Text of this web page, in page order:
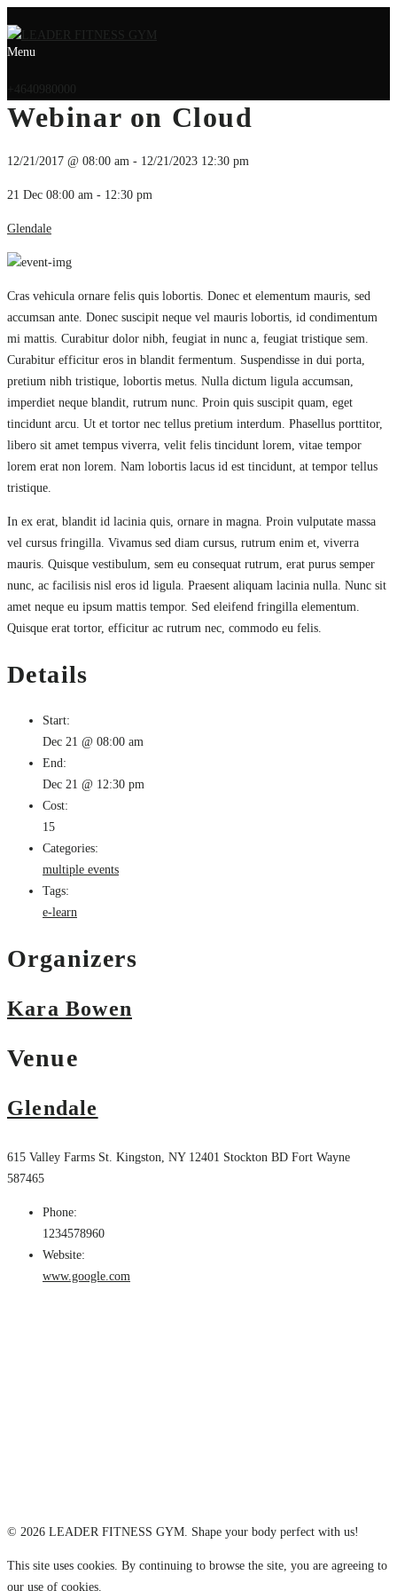
Menu
+4640980000
Webinar on Cloud
12/21/2017 @ 08:00 am - 12/21/2023 12:30 pm
21 Dec 08:00 am - 12:30 pm
Glendale
Cras vehicula ornare felis quis lobortis. Donec et elementum mauris, sed
accumsan ante. Donec suscipit neque vel mauris lobortis, id condimentum
mi mattis. Curabitur dolor nibh, feugiat in nunc a, feugiat tristique sem.
Curabitur efficitur eros in blandit fermentum. Suspendisse in dui porta,
pretium nibh tristique, lobortis metus. Nulla dictum ligula accumsan,
imperdiet neque blandit, rutrum nunc. Proin quis suscipit quam, eget
tincidunt arcu. Ut et tortor nec tellus pretium interdum. Phasellus porttitor,
libero sit amet tempus viverra, velit felis tincidunt lorem, vitae tempor
lorem erat non lorem. Nam lobortis lacus id est tincidunt, at tempor tellus
tristique.
In ex erat, blandit id lacinia quis, ornare in magna. Proin vulputate massa
vel cursus fringilla. Vivamus sed diam cursus, rutrum enim et, viverra
mauris. Quisque vestibulum, sem eu consequat rutrum, erat purus semper
nunc, ac facilisis nisl eros id ligula. Praesent aliquam lacinia nulla. Nunc sit
amet neque eu ipsum mattis tempor. Sed eleifend fringilla elementum.
Quisque erat tortor, efficitur ac rutrum nec, commodo eu felis.
Details
Start:
Dec 21 @ 08:00 am
End:
Dec 21 @ 12:30 pm
Cost:
15
Categories:
multiple events
Tags:
e-learn
Organizers
Kara Bowen
Venue
Glendale
615 Valley Farms St. Kingston, NY 12401 Stockton BD Fort Wayne
587465
Phone:
1234578960
Website:
www.google.com
© 2026 LEADER FITNESS GYM. Shape your body perfect with us!
This site uses cookies. By continuing to browse the site, you are agreeing to
our use of cookies.